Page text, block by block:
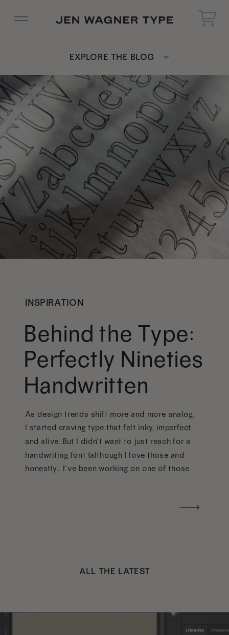
EXPLORE THE BLOG
INSPIRATION
Behind the Type:
Perfectly Nineties
Handwritten
As design trends shift more and more analog,
I started craving type that felt inky, imperfect,
and alive. But I didn’t want to just reach for a
handwriting font (although I love those and
honestly… I’ve been working on one of those
ALL THE LATEST